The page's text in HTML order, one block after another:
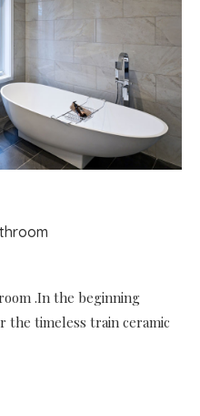
.In the beginning
the timeless train ceramic